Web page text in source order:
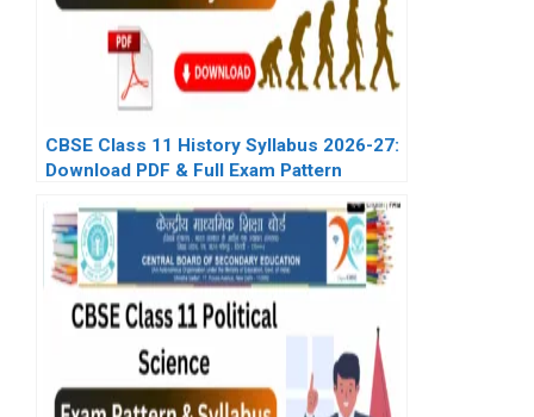
CBSE Class 11 History Syllabus 2026-27:
Download PDF & Full Exam Pattern